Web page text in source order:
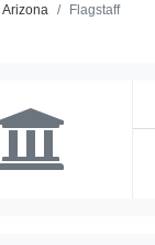
Arizona Flagstaff